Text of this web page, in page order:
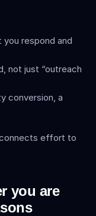
respond and
not just “outreach
conversion, a
effort to
you are